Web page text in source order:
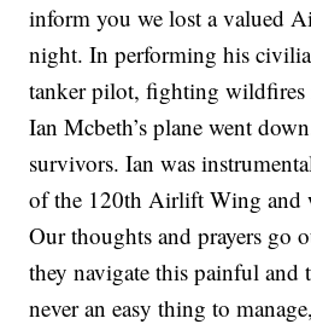
inform you we lost a valued
night. In performing his
tanker pilot, fighting
Ian Mcbeth’s plane went
survivors. Ian was
of the 120th Airlift Wing and
Our thoughts and prayers go
they navigate this painful and
never an easy thing to